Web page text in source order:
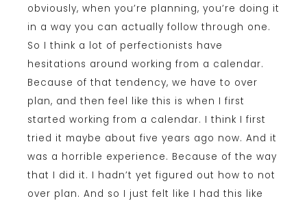
obviously, when you’re planning, you’re doing it
in a way you can actually follow through one.
So I think a lot of perfectionists have
hesitations around working from a calendar.
Because of that tendency, we have to over
plan, and then feel like this is when I first
started working from a calendar. I think I first
tried it maybe about five years ago now. And it
was a horrible experience. Because of the way
that I did it. I hadn’t yet figured out how to not
over plan. And so I just felt like I had this like